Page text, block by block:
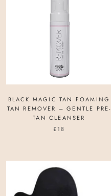
BLACK MAGIC TAN FOAMING
TAN REMOVER – GENTLE PRE-
TAN CLEANSER
£18